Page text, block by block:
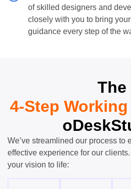
of skilled designers and
closely with you to bring
guidance every step of the
The
4-Step
We’ve streamlined our process to
effective experience for our
your vision to life: